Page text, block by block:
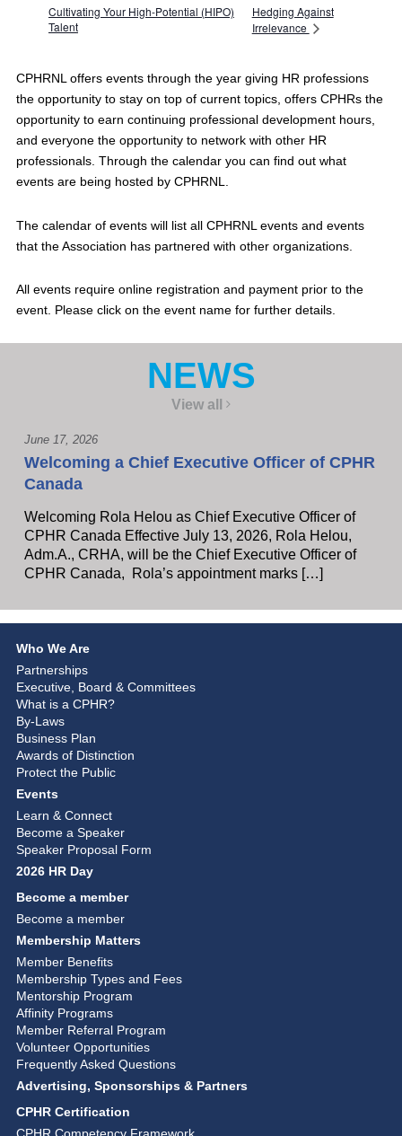
Cultivating Your High-Potential (HIPO)
Talent
Hedging Against
Irrelevance
CPHRNL offers events through the year giving HR professions
the opportunity to stay on top of current topics, offers CPHRs the
opportunity to earn continuing professional development hours,
and everyone the opportunity to network with other HR
professionals. Through the calendar you can find out what
events are being hosted by CPHRNL.
The calendar of events will list all CPHRNL events and events
that the Association has partnered with other organizations.
All events require online registration and payment prior to the
event. Please click on the event name for further details.
NEWS
View all
June 17, 2026
Welcoming a Chief Executive Officer of CPHR
Canada
Welcoming Rola Helou as Chief Executive Officer of
CPHR Canada Effective July 13, 2026, Rola Helou,
Adm.A., CRHA, will be the Chief Executive Officer of
CPHR Canada, Rola’s appointment marks […]
Who We Are
Partnerships
Executive, Board & Committees
What is a CPHR?
By-Laws
Business Plan
Awards of Distinction
Protect the Public
Events
Learn & Connect
Become a Speaker
Speaker Proposal Form
2026 HR Day
Become a member
Become a member
Membership Matters
Member Benefits
Membership Types and Fees
Mentorship Program
Affinity Programs
Member Referral Program
Volunteer Opportunities
Frequently Asked Questions
Advertising, Sponsorships & Partners
CPHR Certification